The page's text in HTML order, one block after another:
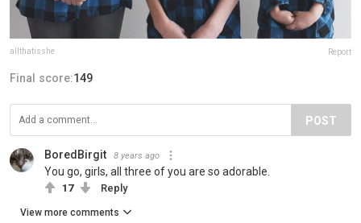
allthatisshe Report
Final score:149
POST
BoredBirgit 8 years ago
You go, girls, all three of you are so adorable.
17 Reply
View more comments